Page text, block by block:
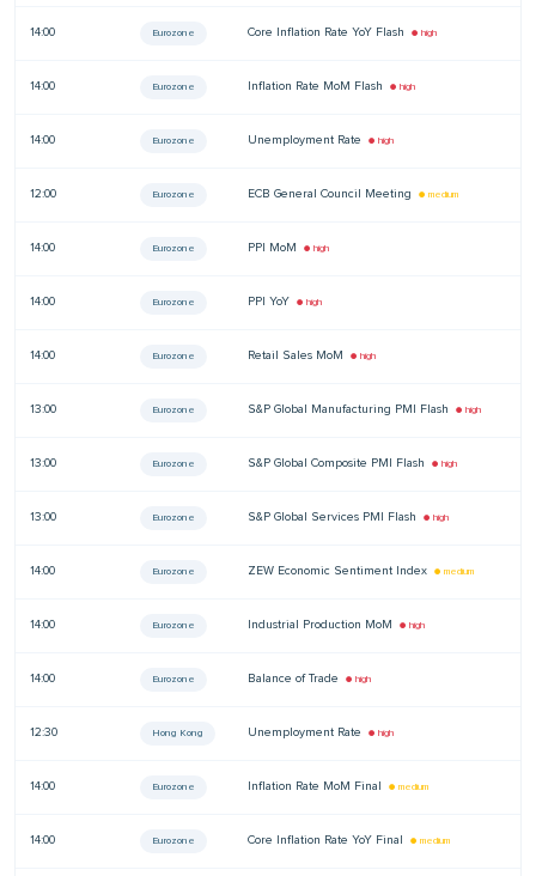
14:00 Eurozone Core Inflation Rate YoY Flash ● high
14:00 Eurozone Inflation Rate MoM Flash ● high
14:00 Eurozone Unemployment Rate ● high
12:00 Eurozone ECB General Council Meeting ● medium
14:00 Eurozone PPI MoM ● high
14:00 Eurozone PPI YoY ● high
14:00 Eurozone Retail Sales MoM ● high
13:00 Eurozone S&P Global Manufacturing PMI Flash ● high
13:00 Eurozone S&P Global Composite PMI Flash ● high
13:00 Eurozone S&P Global Services PMI Flash ● high
14:00 Eurozone ZEW Economic Sentiment Index ● medium
14:00 Eurozone Industrial Production MoM ● high
14:00 Eurozone Balance of Trade ● high
12:30 Hong Kong Unemployment Rate ● high
14:00 Eurozone Inflation Rate MoM Final ● medium
14:00 Eurozone Core Inflation Rate YoY Final ● medium